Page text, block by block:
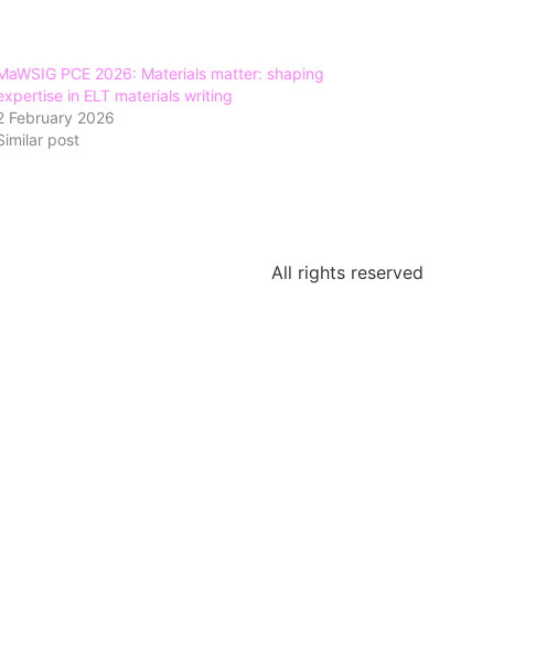
PCE 2026: Materials matter: shaping
in ELT materials writing
February 2026
post
All rights reserved